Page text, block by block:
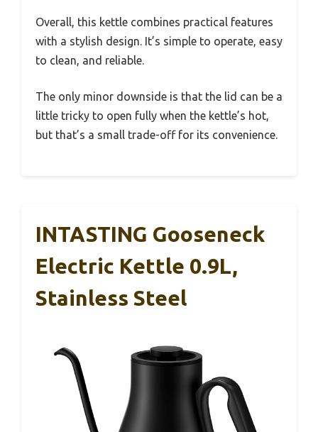
Overall, this kettle combines practical features
with a stylish design. It’s simple to operate, easy
to clean, and reliable.
The only minor downside is that the lid can be a
little tricky to open fully when the kettle’s hot,
but that’s a small trade-off for its convenience.
INTASTING Gooseneck
Electric Kettle 0.9L,
Stainless Steel